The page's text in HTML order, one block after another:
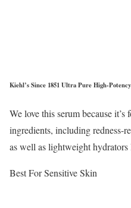
Kiehl’s Since 1851 Ultra Pure High-
We love this serum because
ingredients, including redness-
as well as lightweight
Best For Sensitive Skin